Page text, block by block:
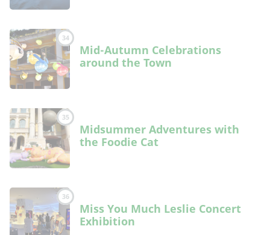
34
Mid-Autumn Celebrations
around the Town
35
Midsummer Adventures with
the Foodie Cat
36
Miss You Much Leslie Concert
Exhibition